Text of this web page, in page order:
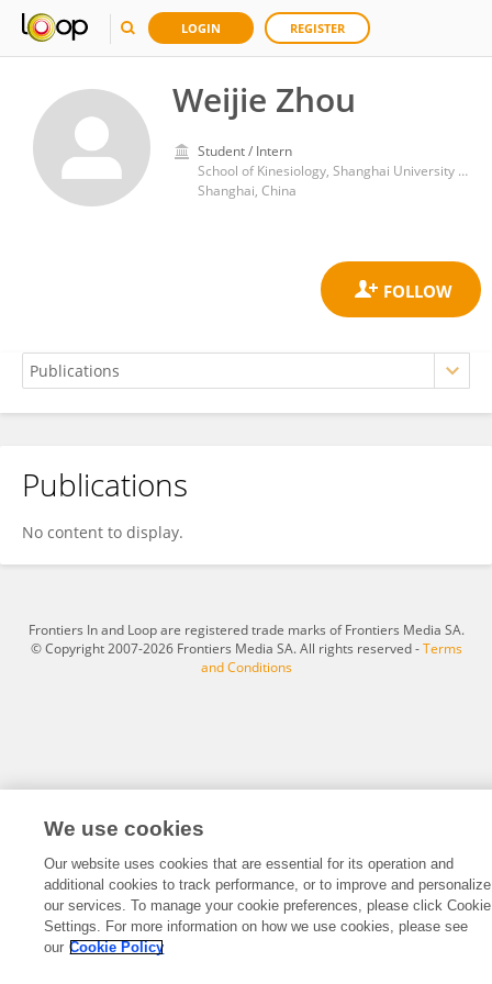
LOGIN REGISTER
Weijie Zhou
Student / Intern
School of Kinesiology, Shanghai University of Sport
Shanghai, China
Weijie Zhou
Publications
No content to display.
Frontiers In and Loop are registered trade marks of Frontiers Media SA.
© Copyright 2007-2026 Frontiers Media SA. All rights reserved -Terms
and Conditions
We use cookies
Our website uses cookies that are essential for its operation and
additional cookies to track performance, or to improve and personalize
our services. To manage your cookie preferences, please click Cookie
Settings. For more information on how we use cookies, please see
our Cookie Policy